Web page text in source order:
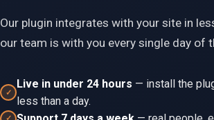
Our plugin integrates with your site in
our team is with you every single day of
✓
Live in under 24 hours — install the
less than a day.